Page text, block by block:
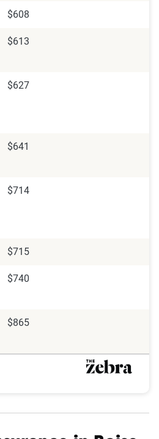
$608
$613
$627
$641
$714
$715
$740
$865